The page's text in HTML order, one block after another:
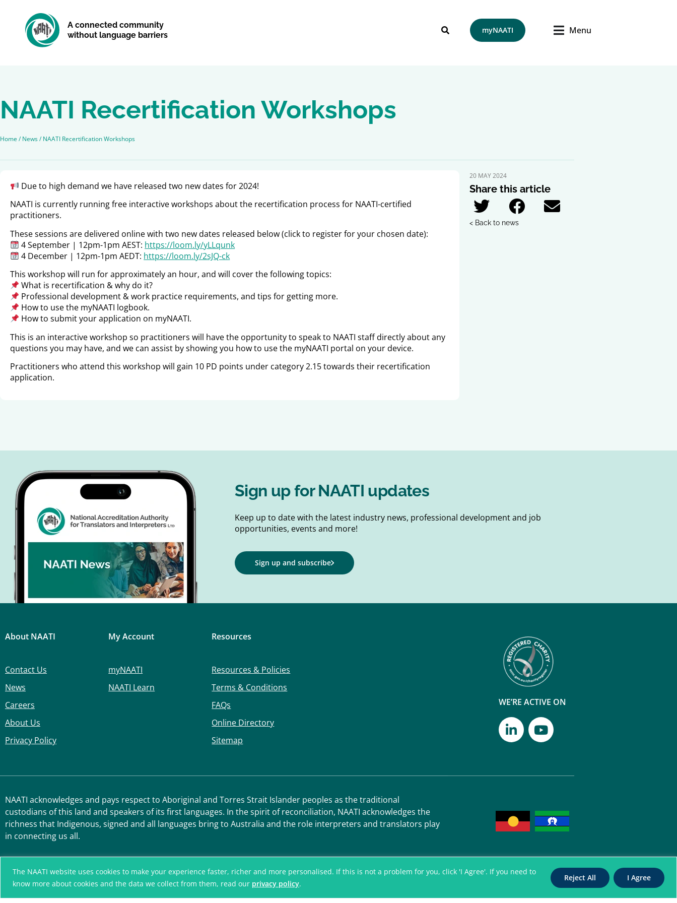
The NAATI website uses cookies to make your experience faster, richer and more personalised. If this is not a problem for you, click 'I Agree'. If you need to
know more about cookies and the data we collect from them, read our privacy policy.
Reject All I Agree
A connected community
without language barriers
myNAATI Menu
NAATI Recertification Workshops
Home /News/NAATI Recertification Workshops
Due to high demand we have released two new dates for 2024!
NAATI is currently running free interactive workshops about the recertification process for NAATI-certified
practitioners.
These sessions are delivered online with two new dates released below (click to register for your chosen date):
4 September | 12pm-1pm AEST: https://loom.ly/yLLqunk
4 December | 12pm-1pm AEDT: https://loom.ly/2sJQ-ck
This workshop will run for approximately an hour, and will cover the following topics:
What is recertification & why do it?
Professional development & work practice requirements, and tips for getting more.
How to use the myNAATI logbook.
How to submit your application on myNAATI.
This is an interactive workshop so practitioners will have the opportunity to speak to NAATI staff directly about any
questions you may have, and we can assist by showing you how to use the myNAATI portal on your device.
Practitioners who attend this workshop will gain 10 PD points under category 2.15 towards their recertification
application.
20 MAY 2024
Share this article
< Back to news
Sign up for NAATI updates
Keep up to date with the latest industry news, professional development and job
opportunities, events and more!
Sign up and subscribe
About NAATI
Contact Us
News
Careers
About Us
Privacy Policy
My Account
myNAATI
NAATI Learn
Resources
Resources & Policies
Terms & Conditions
FAQs
Online Directory
Sitemap
WE’RE ACTIVE ON
NAATI acknowledges and pays respect to Aboriginal and Torres Strait Islander peoples as the traditional
custodians of this land and speakers of its first languages. In the spirit of reconciliation, NAATI acknowledges the
richness that Indigenous, signed and all languages bring to Australia and the role interpreters and translators play
in connecting us all.
© National Accreditation Authority for